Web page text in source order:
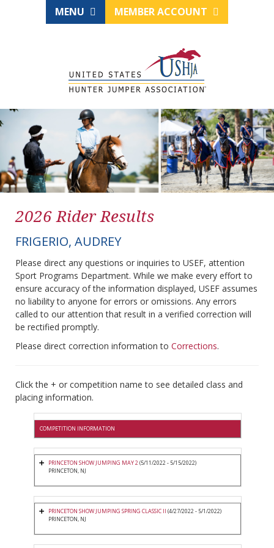
MENU MEMBER ACCOUNT
2026 Rider Results
FRIGERIO, AUDREY
Please direct any questions or inquiries to USEF, attention
Sport Programs Department. While we make every effort to
ensure accuracy of the information displayed, USEF assumes
no liability to anyone for errors or omissions. Any errors
called to our attention that result in a verified correction will
be rectified promptly.
Please direct correction information to Corrections.
Click the + or competition name to see detailed class and
placing information.
COMPETITION INFORMATION
PRINCETON SHOW JUMPING MAY 2(5/11/2022 - 5/15/2022)
PRINCETON, NJ
PRINCETON SHOW JUMPING SPRING CLASSIC II (4/27/2022 - 5/1/2022)
PRINCETON, NJ